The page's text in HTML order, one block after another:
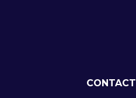
CONTACT